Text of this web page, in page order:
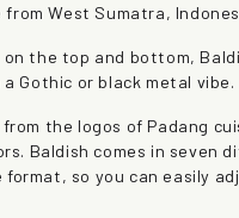
West Sumatra,
the top and bottom,
Gothic or black metal vibe.
the logos of Padang
Baldish comes in seven
format, so you can easily